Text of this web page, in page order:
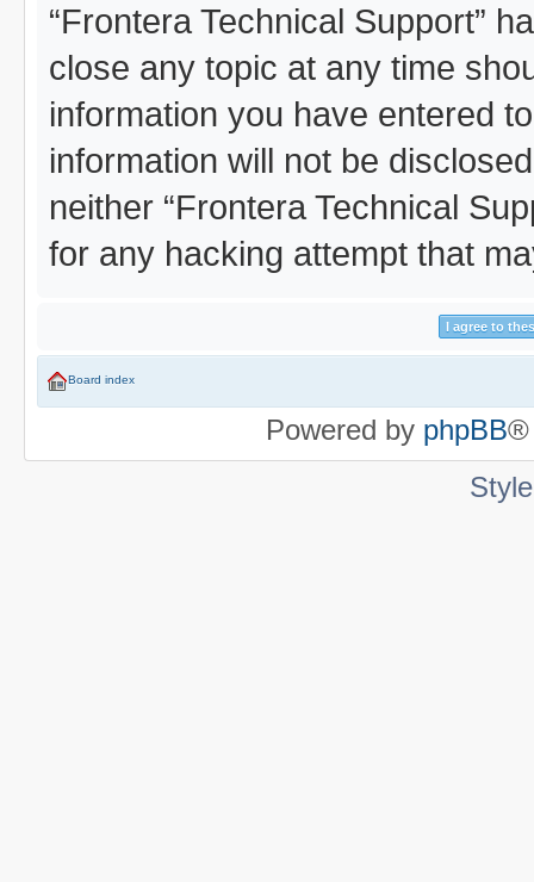
“Frontera Technical Support”
close any topic at any time
information you have entered
information will not be
neither “Frontera Technical
for any hacking attempt that
Board index
Powered by phpBB®